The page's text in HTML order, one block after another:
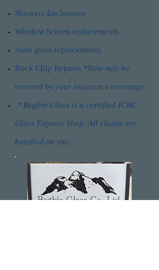
Showers Enclosures
Window Screen replacements
Auto glass replacements
Rock Chip Repairs *Now may be
covered by your insurance coverage
* Begbie Glass is a certified ICBC
Glass Express Shop. All claims are
handled on site.